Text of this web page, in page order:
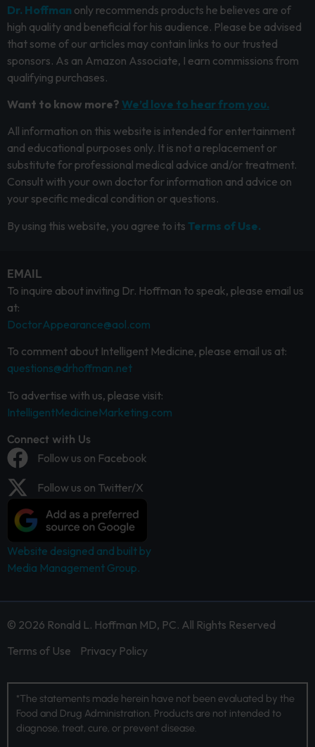
Dr. Hoffman only recommends products he believes are of
high quality and beneficial for his audience. Please be advised
that some of our articles may contain links to our trusted
sponsors. As an Amazon Associate, I earn commissions from
qualifying purchases.
Want to know more? We’d love to hear from you.
All information on this website is intended for entertainment
and educational purposes only. It is not a replacement or
substitute for professional medical advice and/or treatment.
Consult with your own doctor for information and advice on
your specific medical condition or questions.
By using this website, you agree to its Terms of Use.
EMAIL
To inquire about inviting Dr. Hoffman to speak, please email us
at:
DoctorAppearance@aol.com
To comment about Intelligent Medicine, please email us at:
questions@drhoffman.net
To advertise with us, please visit:
IntelligentMedicineMarketing.com
Connect with Us
Follow us on Facebook
Follow us on Twitter/X
Website designed and built by
Media Management Group.
© 2026 Ronald L. Hoffman MD, PC. All Rights Reserved
Terms of Use
Privacy Policy
*The statements made herein have not been evaluated by the
Food and Drug Administration. Products are not intended to
diagnose, treat, cure, or prevent disease.